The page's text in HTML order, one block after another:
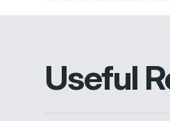
Useful